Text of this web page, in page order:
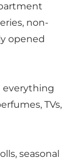
non-
opened
everything
TVs,
seasonal